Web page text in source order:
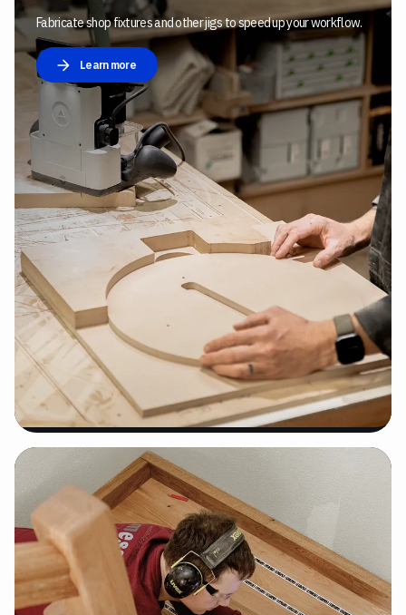
Fabricate shop fixtures and other jigs to speed up your workflow.
Learn more